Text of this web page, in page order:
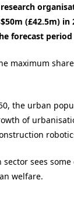
(£42.5m) in
forecast period
maximum
the urban
of
sees
welfare.